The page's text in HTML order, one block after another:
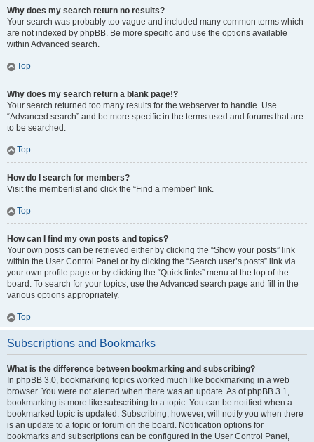
Why does my search return no results?
Your search was probably too vague and included many common terms which
are not indexed by phpBB. Be more specific and use the options available
within Advanced search.
Top
Why does my search return a blank page!?
Your search returned too many results for the webserver to handle. Use
“Advanced search” and be more specific in the terms used and forums that are
to be searched.
Top
How do I search for members?
Visit the memberlist and click the “Find a member” link.
Top
How can I find my own posts and topics?
Your own posts can be retrieved either by clicking the “Show your posts” link
within the User Control Panel or by clicking the “Search user’s posts” link via
your own profile page or by clicking the “Quick links” menu at the top of the
board. To search for your topics, use the Advanced search page and fill in the
various options appropriately.
Top
Subscriptions and Bookmarks
What is the difference between bookmarking and subscribing?
In phpBB 3.0, bookmarking topics worked much like bookmarking in a web
browser. You were not alerted when there was an update. As of phpBB 3.1,
bookmarking is more like subscribing to a topic. You can be notified when a
bookmarked topic is updated. Subscribing, however, will notify you when there
is an update to a topic or forum on the board. Notification options for
bookmarks and subscriptions can be configured in the User Control Panel,